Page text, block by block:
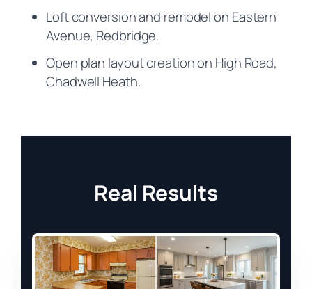
Loft conversion and remodel on Eastern
Avenue, Redbridge.
Open plan layout creation on High Road,
Chadwell Heath.
Real Results